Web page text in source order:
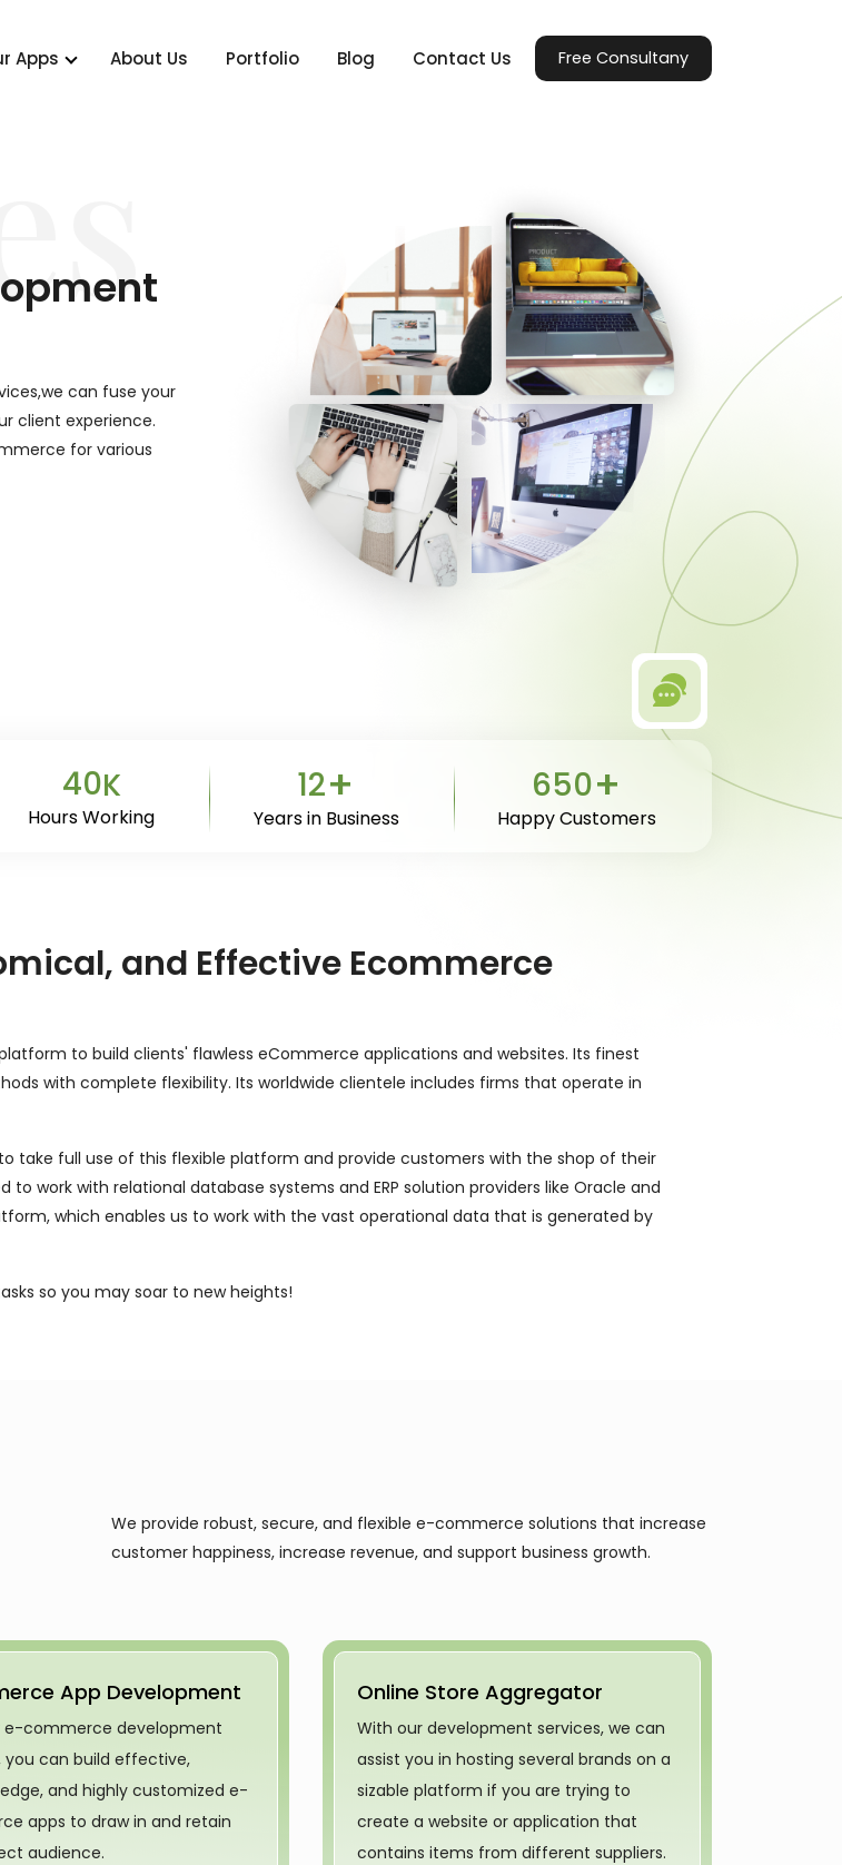
Apps About Us Portfolio Blog Contact Us Free Consultany
can fuse your
client experience.
for various
40K
Hours Working
12+
Years in Business
650+
Happy Customers
and Effective Ecommerce
to build clients' flawless eCommerce applications and websites. Its finest
with complete flexibility. Its worldwide clientele includes firms that operate in
take full use of this flexible platform and provide customers with the shop of their
work with relational database systems and ERP solution providers like Oracle and
which enables us to work with the vast operational data that is generated by
so you may soar to new heights!
We provide robust, secure, and flexible e-commerce solutions that increase
customer happiness, increase revenue, and support business growth.
App Development
e-commerce development
you can build effective,
and highly customized e-
apps to draw in and retain
audience.
Online Store Aggregator
With our development services, we can
assist you in hosting several brands on a
sizable platform if you are trying to
create a website or application that
contains items from different suppliers.